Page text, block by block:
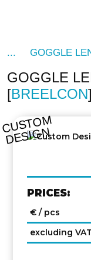
GOGGLE
GOGGLE
BREELCON
C
U
S
T
O
M
D
E
SI
G
N
PRICES:
€ / pcs
excluding VAT